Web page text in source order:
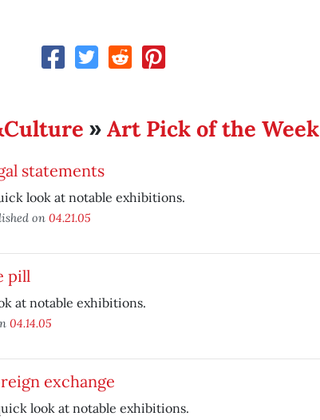
» Art Pick of the Week
statements
look at notable exhibitions.
on 04.21.05
pill
at notable exhibitions.
04.14.05
exchange
look at notable exhibitions.